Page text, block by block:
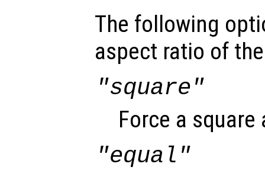
The following
aspect ratio of
"square"
Force a
"equal"